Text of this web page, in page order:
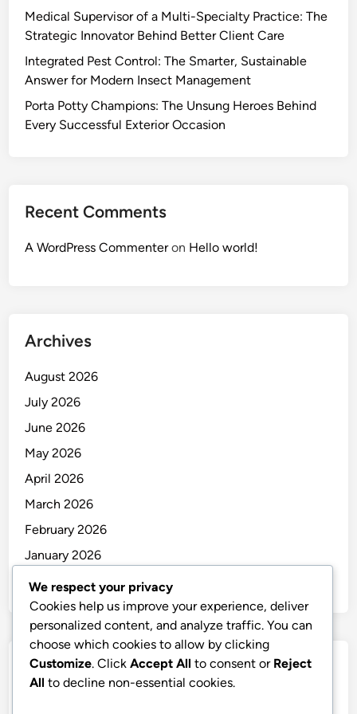
Medical Supervisor of a Multi-Specialty Practice: The
Strategic Innovator Behind Better Client Care
Integrated Pest Control: The Smarter, Sustainable
Answer for Modern Insect Management
Porta Potty Champions: The Unsung Heroes Behind
Every Successful Exterior Occasion
Recent Comments
A WordPress Commenteron Hello world!
Archives
August 2026
July 2026
June 2026
May 2026
April 2026
March 2026
February 2026
January 2026
December 2025
Categories
We respect your privacy
Cookies help us improve your experience, deliver
personalized content, and analyze traffic. You can
choose which cookies to allow by clicking
Customize. Click Accept All to consent or Reject
All to decline non-essential cookies.